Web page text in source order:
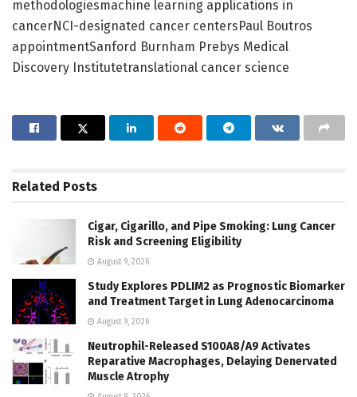
methodologiesmachine learning applications in
cancerNCI-designated cancer centersPaul Boutros
appointmentSanford Burnham Prebys Medical
Discovery Institutetranslational cancer science
Related Posts
Cigar, Cigarillo, and Pipe Smoking: Lung Cancer
Risk and Screening Eligibility
August 9, 2026
Study Explores PDLIM2 as Prognostic Biomarker
and Treatment Target in Lung Adenocarcinoma
August 9, 2026
Neutrophil-Released S100A8/A9 Activates
Reparative Macrophages, Delaying Denervated
Muscle Atrophy